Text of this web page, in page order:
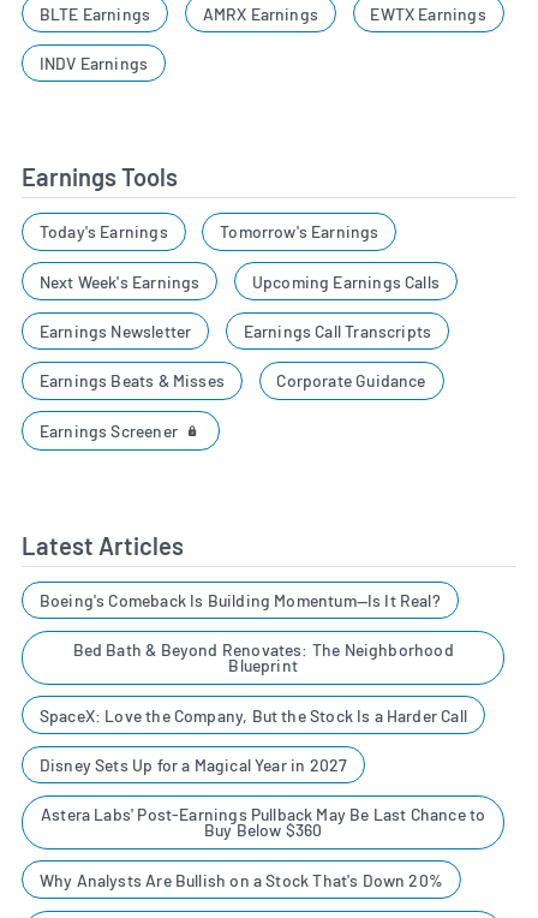
BLTE Earnings AMRX Earnings EWTX Earnings
INDV Earnings
Earnings Tools
Today's Earnings Tomorrow's Earnings
Next Week's Earnings Upcoming Earnings Calls
Earnings Newsletter Earnings Call Transcripts
Earnings Beats & Misses Corporate Guidance
Earnings Screener
Latest Articles
Boeing's Comeback Is Building Momentum—Is It Real?
Bed Bath & Beyond Renovates: The Neighborhood
Blueprint
SpaceX: Love the Company, But the Stock Is a Harder Call
Disney Sets Up for a Magical Year in 2027
Astera Labs' Post-Earnings Pullback May Be Last Chance to
Buy Below $360
Why Analysts Are Bullish on a Stock That's Down 20%